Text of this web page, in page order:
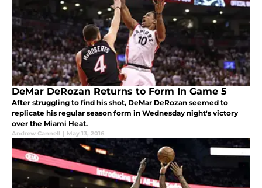
DeMar DeRozan Returns to Form In Game 5
After struggling to find his shot, DeMar DeRozan seemed to
replicate his regular season form in Wednesday night's victory
over the Miami Heat.
Andrew Cannell | May 13, 2016